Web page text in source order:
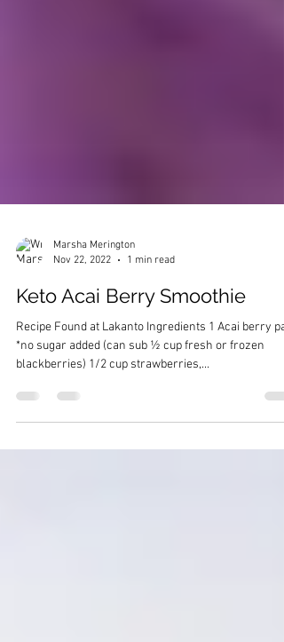
Marsha Merington
Nov 22, 2022
1 min read
Keto Acai Berry Smoothie
Recipe Found at Lakanto Ingredients 1 Acai berry
*no sugar added (can sub ½ cup fresh or frozen